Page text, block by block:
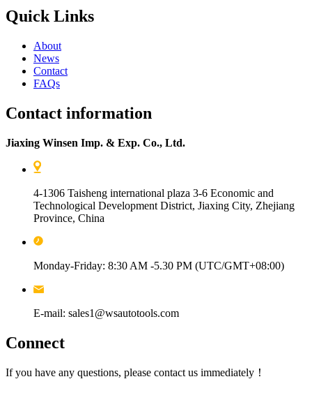
Quick Links
About
News
Contact
FAQs
Contact information
Jiaxing Winsen Imp. & Exp. Co., Ltd.
4-1306 Taisheng international plaza 3-6 Economic and
Technological Development District, Jiaxing City, Zhejiang
Province, China
Monday-Friday: 8:30 AM -5.30 PM (UTC/GMT+08:00)
E-mail: sales1@wsautotools.com
Connect
If you have any questions, please contact us immediately！